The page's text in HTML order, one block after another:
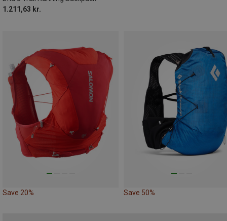
1.211,63 kr.
Save 20% Save 50%